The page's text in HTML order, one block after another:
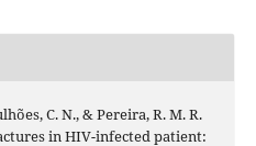
C. N., & Pereira, R. M. R.
in HIV-infected patient: